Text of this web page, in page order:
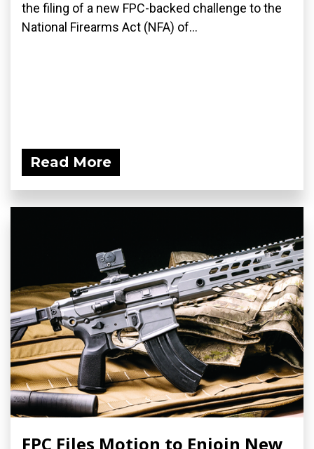
the filing of a new FPC-backed challenge to the
National Firearms Act (NFA) of...
Read More
FPC Files Motion to Enjoin New